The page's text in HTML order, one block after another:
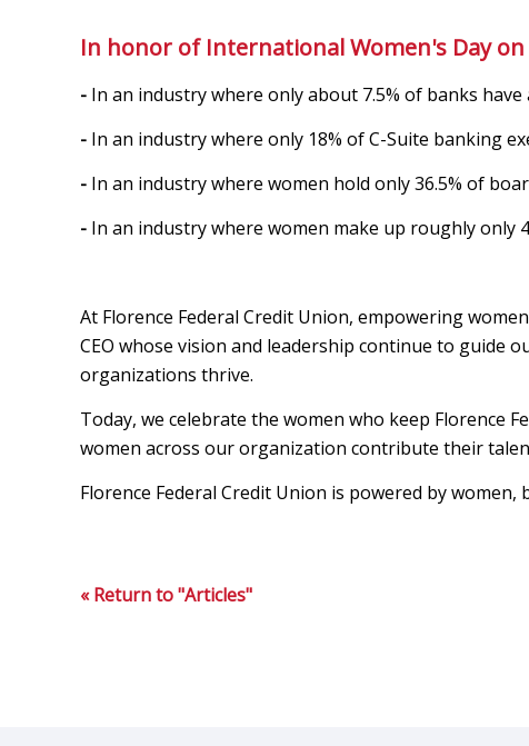
In honor of International Women's Day
- In an industry where only about 7.5% of banks have
- In an industry where only 18% of C-Suite banking
- In an industry where women hold only 36.5% of
- In an industry where women make up roughly only
At Florence Federal Credit Union, empowering
CEO whose vision and leadership continue to guide
organizations thrive.
Today, we celebrate the women who keep Florence
women across our organization contribute their
Florence Federal Credit Union is powered by women,
« Return to "Articles"